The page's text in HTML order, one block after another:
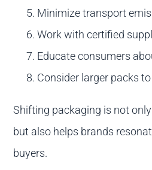
Minimize transport
Work with certified
Educate consumers
Consider larger packs
Shifting packaging is not
but also helps brands
buyers.